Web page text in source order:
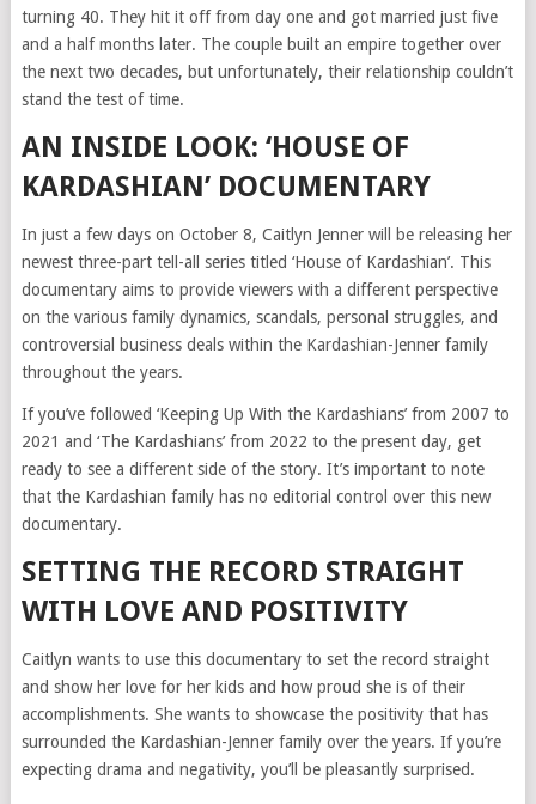
turning 40. They hit it off from day one and got married just five
and a half months later. The couple built an empire together over
the next two decades, but unfortunately, their relationship couldn’t
stand the test of time.
AN INSIDE LOOK: ‘HOUSE OF
KARDASHIAN’ DOCUMENTARY
In just a few days on October 8, Caitlyn Jenner will be releasing her
newest three-part tell-all series titled ‘House of Kardashian’. This
documentary aims to provide viewers with a different perspective
on the various family dynamics, scandals, personal struggles, and
controversial business deals within the Kardashian-Jenner family
throughout the years.
If you’ve followed ‘Keeping Up With the Kardashians’ from 2007 to
2021 and ‘The Kardashians’ from 2022 to the present day, get
ready to see a different side of the story. It’s important to note
that the Kardashian family has no editorial control over this new
documentary.
SETTING THE RECORD STRAIGHT
WITH LOVE AND POSITIVITY
Caitlyn wants to use this documentary to set the record straight
and show her love for her kids and how proud she is of their
accomplishments. She wants to showcase the positivity that has
surrounded the Kardashian-Jenner family over the years. If you’re
expecting drama and negativity, you’ll be pleasantly surprised.